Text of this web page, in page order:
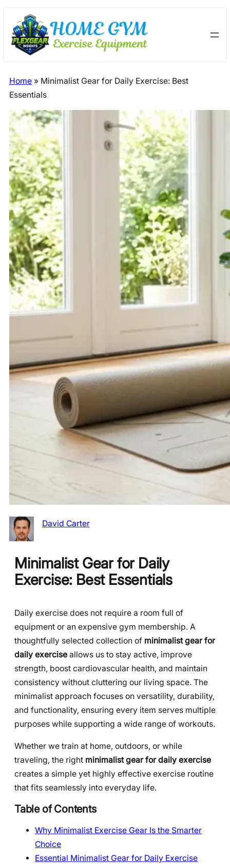
content
Skip
to
content
Home » Minimalist Gear for Daily Exercise: Best
Essentials
David Carter
Minimalist Gear for Daily
Exercise: Best Essentials
Daily exercise does not require a room full of
equipment or an expensive gym membership. A
thoughtfully selected collection of minimalist gear for
daily exercise allows us to stay active, improve
strength, boost cardiovascular health, and maintain
consistency without cluttering our living space. The
minimalist approach focuses on versatility, durability,
and functionality, ensuring every item serves multiple
purposes while supporting a wide range of workouts.
Whether we train at home, outdoors, or while
traveling, the right minimalist gear for daily exercise
creates a simple yet highly effective exercise routine
that fits seamlessly into everyday life.
Table of Contents
Why Minimalist Exercise Gear Is the Smarter
Choice
Essential Minimalist Gear for Daily Exercise